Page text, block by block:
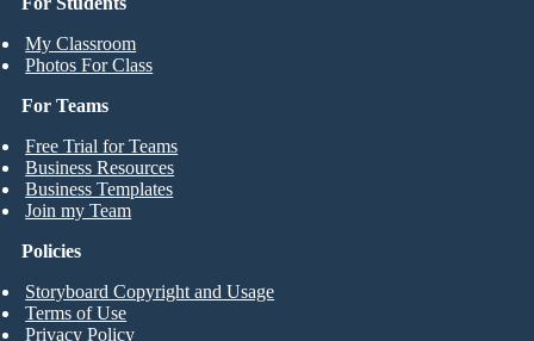
My Classroom
Photos For Class
For Teams
Free Trial for Teams
Business Resources
Business Templates
Join my Team
Policies
Storyboard Copyright and Usage
Terms of Use
Privacy Policy